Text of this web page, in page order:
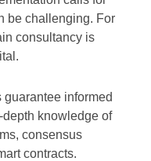
be challenging. For
consultancy is
informed
knowledge of
consensus
contracts.